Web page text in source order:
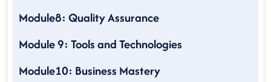
Module8: Quality Assurance
Module 9: Tools and Technologies
Module10: Business Mastery